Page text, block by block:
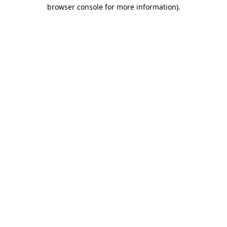
browser console for more information).